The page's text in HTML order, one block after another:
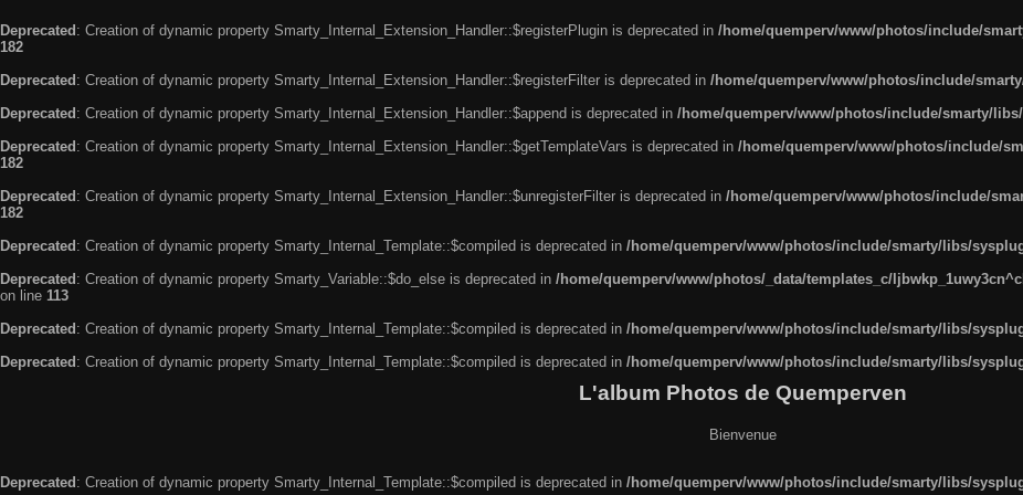
Deprecated : Creation of dynamic property Smarty_Internal_Extension_Handler::$registerPlugin is deprecated in /home/quemperv/www/photos/include/
182
Deprecated : Creation of dynamic property Smarty_Internal_Extension_Handler::$registerFilter is deprecated in /home/quemperv/www/photos/include/
Deprecated : Creation of dynamic property Smarty_Internal_Extension_Handler::$append is deprecated in /home/quemperv/www/photos/include/smarty/
Deprecated : Creation of dynamic property Smarty_Internal_Extension_Handler::$getTemplateVars is deprecated in /home/quemperv/www/photos/include/
182
Deprecated : Creation of dynamic property Smarty_Internal_Extension_Handler::$unregisterFilter is deprecated in /home/quemperv/www/photos/include/
182
Deprecated : Creation of dynamic property Smarty_Internal_Template::$compiled is deprecated in /home/quemperv/www/photos/include/smarty/libs/
Deprecated : Creation of dynamic property Smarty_Variable::$do_else is deprecated in /home/quemperv/www/photos/_data/templates_c/
on line 113
Deprecated : Creation of dynamic property Smarty_Internal_Template::$compiled is deprecated in /home/quemperv/www/photos/include/smarty/libs/
Deprecated : Creation of dynamic property Smarty_Internal_Template::$compiled is deprecated in /home/quemperv/www/photos/include/smarty/libs/
L'album Photos de Quemperven
Bienvenue
Deprecated: Creation of dynamic property Smarty_Internal_Template::$compiled is deprecated in /home/quemperv/www/photos/include/smarty/libs/